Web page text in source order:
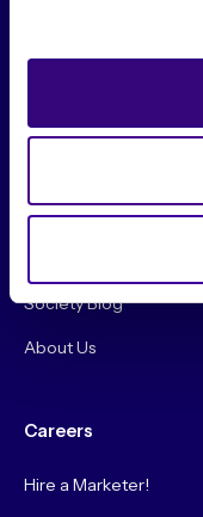
Original Research
Society Blog
About Us
Careers
Hire a Marketer!